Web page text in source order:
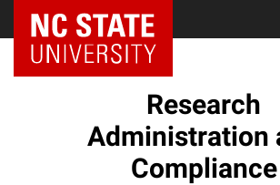
NC State Home
Research
Administration
Compliance